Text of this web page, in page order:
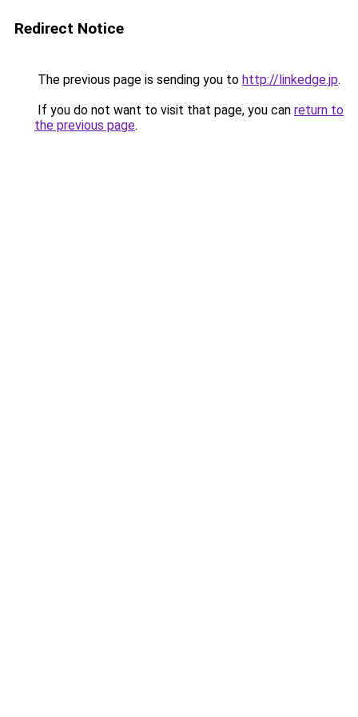
Redirect Notice
The previous page is sending you to http://linkedge.jp.
If you do not want to visit that page, you can return to
the previous page.